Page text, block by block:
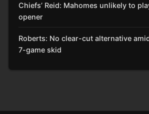
Chiefs’ Reid: Mahomes unlikely to
opener
Roberts: No clear-cut alternative
7-game skid